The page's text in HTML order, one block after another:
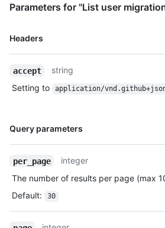
Parameters for "List user
Headers
Name,
accept
string
Setting to
application/
Query parameters
Name,
per_page
integer
The number of results per page (max
Default: 30